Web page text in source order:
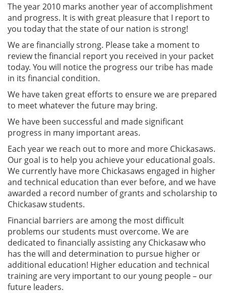
The year 2010 marks another year of accomplishment
and progress. It is with great pleasure that I report to
you today that the state of our nation is strong!
We are financially strong. Please take a moment to
review the financial report you received in your packet
today. You will notice the progress our tribe has made
in its financial condition.
We have taken great efforts to ensure we are prepared
to meet whatever the future may bring.
We have been successful and made significant
progress in many important areas.
Each year we reach out to more and more Chickasaws.
Our goal is to help you achieve your educational goals.
We currently have more Chickasaws engaged in higher
and technical education than ever before, and we have
awarded a record number of grants and scholarship to
Chickasaw students.
Financial barriers are among the most difficult
problems our students must overcome. We are
dedicated to financially assisting any Chickasaw who
has the will and determination to pursue higher or
additional education! Higher education and technical
training are very important to our young people – our
future leaders.